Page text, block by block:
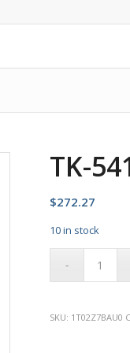
TK-
$272.27
10 in stock
SKU: 1T02Z7BAU0